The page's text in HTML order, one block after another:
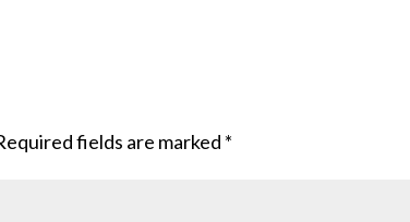
fields are marked *